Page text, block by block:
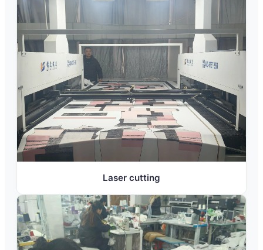
Laser cutting